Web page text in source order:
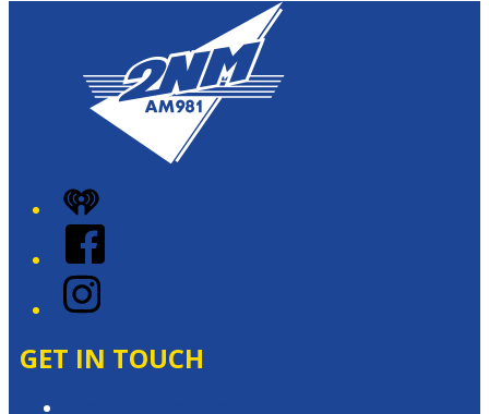
iHeart
Facebook
Instagram
GET IN TOUCH